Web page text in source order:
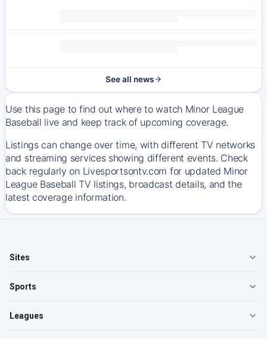
See all news
Use this page to find out where to watch Minor League
Baseball live and keep track of upcoming coverage.
Listings can change over time, with different TV networks
and streaming services showing different events. Check
back regularly on Livesportsontv.com for updated Minor
League Baseball TV listings, broadcast details, and the
latest coverage information.
Sites
Sports
Leagues